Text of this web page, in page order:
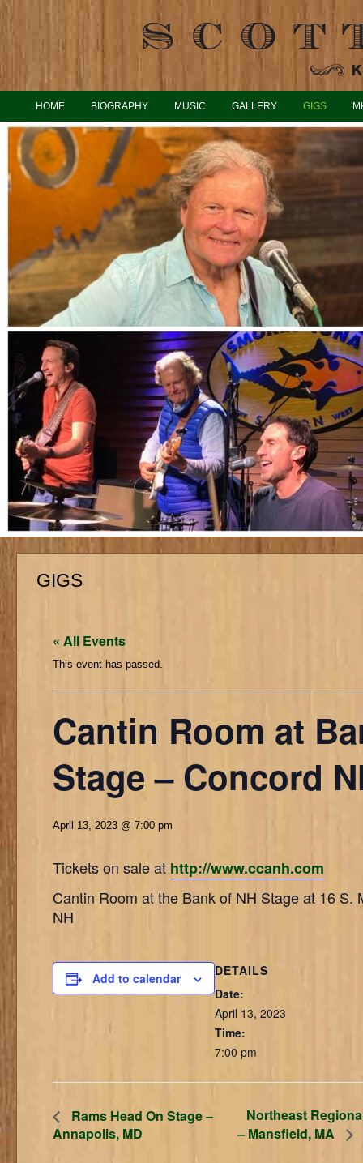
HOME BIOGRAPHY MUSIC GALLERY GIGS
GIGS
« All Events
This event has passed.
Cantin Room at
Stage – Concord
April 13, 2023 @ 7:00 pm
Tickets on sale at http://www.ccanh.com
Cantin Room at the Bank of NH Stage at 16 S.
NH
Add to calendar
DETAILS
Date:
April 13, 2023
Time:
7:00 pm
Rams Head On Stage –
Annapolis, MD
Northeast
– Mansfield, MA